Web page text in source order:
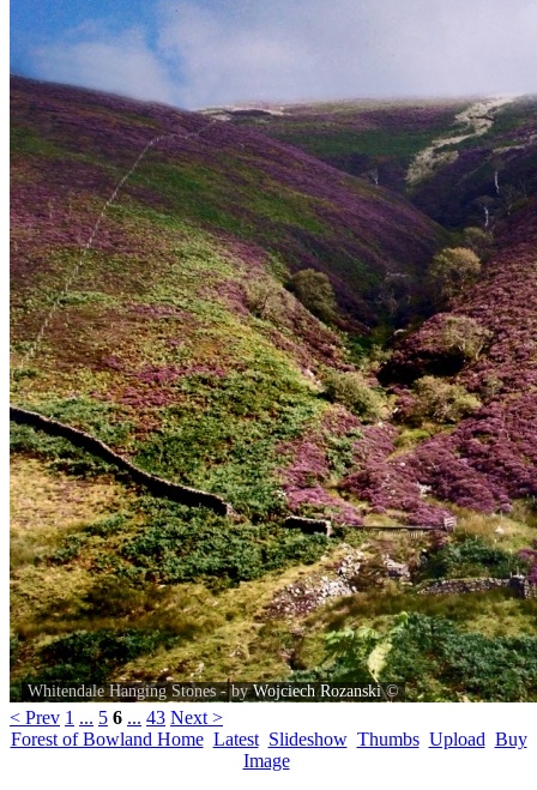
Whitendale Hanging Stones - byWojciech Rozanski©
< Prev 1 ... 5 6 ... 43 Next >
Forest of Bowland Home Latest Slideshow Thumbs Upload Buy
Image